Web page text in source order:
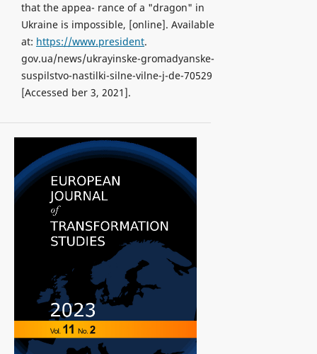
that the appea- rance of a "dragon" in
Ukraine is impossible, [online]. Available
at: https://www.president.
gov.ua/news/ukrayinske-gromadyanske-
suspilstvo-nastilki-silne-vilne-j-de-70529
[Accessed ber 3, 2021].